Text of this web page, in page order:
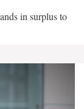
in surplus to